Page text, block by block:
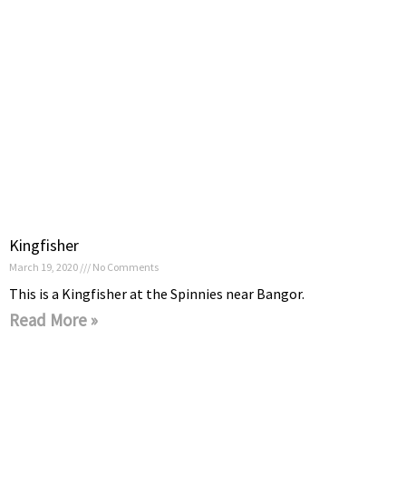
Kingfisher
March 19, 2020 No Comments
This is a Kingfisher at the Spinnies near Bangor.
Read More »